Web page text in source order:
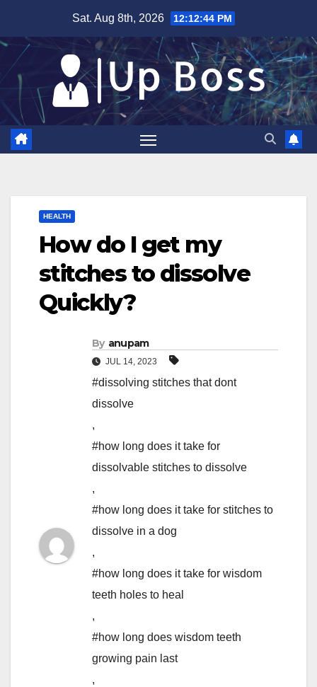
content
Sat. Aug 8th, 2026 12:12:45 PM
HEALTH
How do I get my
stitches to dissolve
Quickly?
By anupam
JUL 14, 2023
#dissolving stitches that dont
dissolve
,
#how long does it take for
dissolvable stitches to dissolve
,
#how long does it take for stitches to
dissolve in a dog
,
#how long does it take for wisdom
teeth holes to heal
,
#how long does wisdom teeth
growing pain last
,